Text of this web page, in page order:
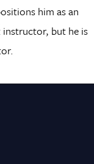
him as an
instructor, but he is